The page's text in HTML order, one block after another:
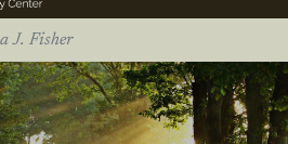
J. Fisher